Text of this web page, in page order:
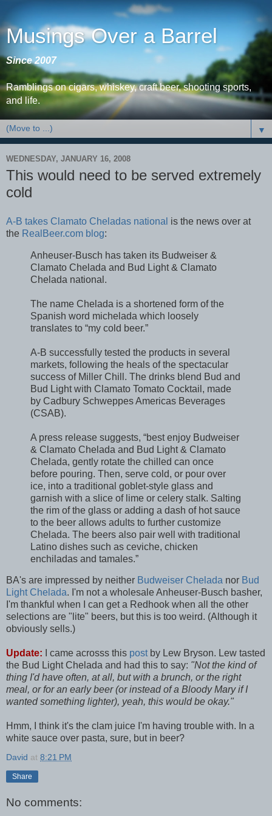
Musings Over a Barrel
Since 2007
Ramblings on cigars, whiskey, craft beer, shooting sports,
and life.
▼
WEDNESDAY, JANUARY 16, 2008
This would need to be served extremely
cold
A-B takes Clamato Cheladas national is the news over at
the RealBeer.com blog:
Anheuser-Busch has taken its Budweiser &
Clamato Chelada and Bud Light & Clamato
Chelada national.
The name Chelada is a shortened form of the
Spanish word michelada which loosely
translates to “my cold beer.”
A-B successfully tested the products in several
markets, following the heals of the spectacular
success of Miller Chill. The drinks blend Bud and
Bud Light with Clamato Tomato Cocktail, made
by Cadbury Schweppes Americas Beverages
(CSAB).
A press release suggests, “best enjoy Budweiser
& Clamato Chelada and Bud Light & Clamato
Chelada, gently rotate the chilled can once
before pouring. Then, serve cold, or pour over
ice, into a traditional goblet-style glass and
garnish with a slice of lime or celery stalk. Salting
the rim of the glass or adding a dash of hot sauce
to the beer allows adults to further customize
Chelada. The beers also pair well with traditional
Latino dishes such as ceviche, chicken
enchiladas and tamales.”
BA's are impressed by neither Budweiser Chelada nor Bud
Light Chelada. I'm not a wholesale Anheuser-Busch basher,
I'm thankful when I can get a Redhook when all the other
selections are "lite" beers, but this is too weird. (Although it
obviously sells.)
Update: I came acrosss this postby Lew Bryson. Lew tasted
the Bud Light Chelada and had this to say: "Not the kind of
thing I'd have often, at all, but with a brunch, or the right
meal, or for an early beer (or instead of a Bloody Mary if I
wanted something lighter), yeah, this would be okay."
Hmm, I think it's the clam juice I'm having trouble with. In a
white sauce over pasta, sure, but in beer?
David at 8:21 PM
Share
No comments: